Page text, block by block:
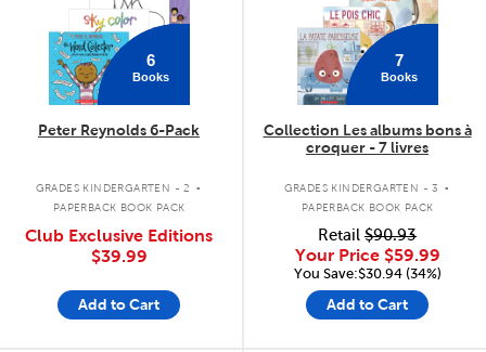
6
Books
Peter Reynolds 6-Pack
GRADES KINDERGARTEN - 2 .
PAPERBACK BOOK PACK
Club Exclusive Editions
$39.99
Add to Cart
7
Books
Collection Les albums bons à
croquer - 7 livres
GRADES KINDERGARTEN - 3 .
PAPERBACK BOOK PACK
Retail $90.93
Your Price $59.99
You Save:$30.94 (34%)
Add to Cart